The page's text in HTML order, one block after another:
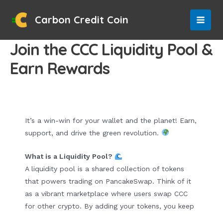
content
Carbon Credit Coin
Join the CCC Liquidity Pool &
Earn Rewards
It’s a win-win for your wallet and the planet! Earn,
support, and drive the green revolution.
What is a Liquidity Pool?
A liquidity pool is a shared collection of tokens
that powers trading on PancakeSwap. Think of it
as a vibrant marketplace where users swap CCC
for other crypto. By adding your tokens, you keep